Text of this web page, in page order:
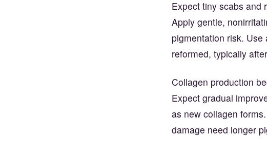
Expect tiny scabs and
Apply gentle,
pigmentation risk.
reformed, typically
Collagen production
Expect gradual
as new collagen
damage need longer